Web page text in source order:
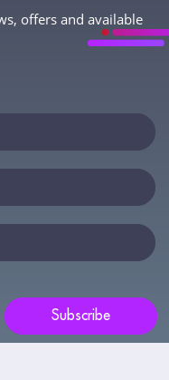
offers and available
Subscribe